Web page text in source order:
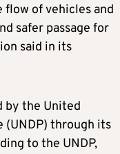
of vehicles and
safer passage for
said in its
by the United
(UNDP) through its
to the UNDP,